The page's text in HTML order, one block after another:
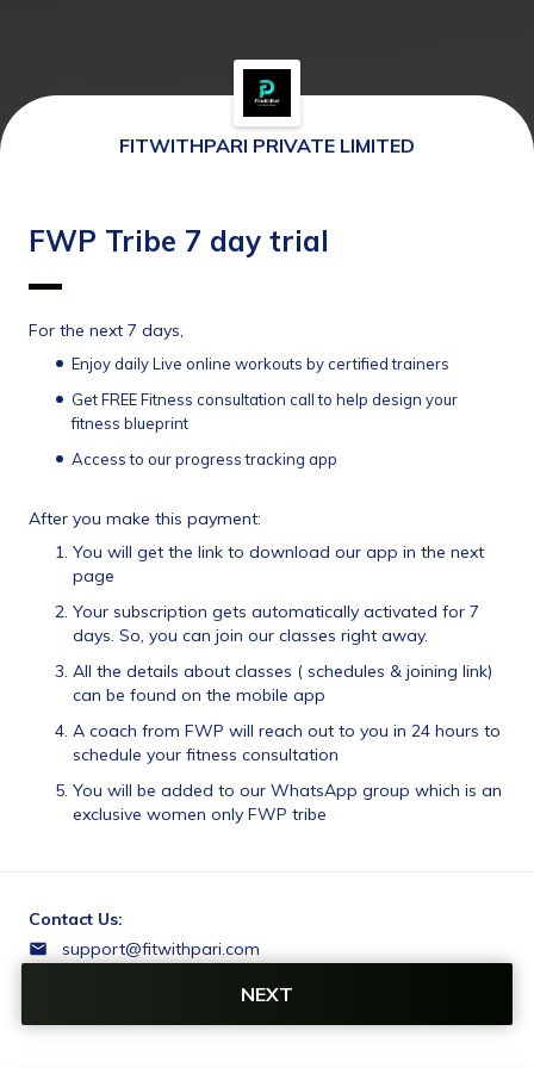
FITWITHPARI PRIVATE LIMITED
FWP Tribe 7 day trial
For the next 7 days,
Enjoy daily Live online workouts by certified trainers
Get FREE Fitness consultation call to help design your
fitness blueprint
After you make this payment:
You will get the link to download our app in the next
page
Your subscription gets automatically activated for 7
days. So, you can join our classes right away.
All the details about classes ( schedules & joining link)
can be found on the mobile app
A coach from FWP will reach out to you in 24 hours to
schedule your fitness consultation
You will be added to our WhatsApp group which is an
Contact Us:
support@fitwithpari.com
NEXT